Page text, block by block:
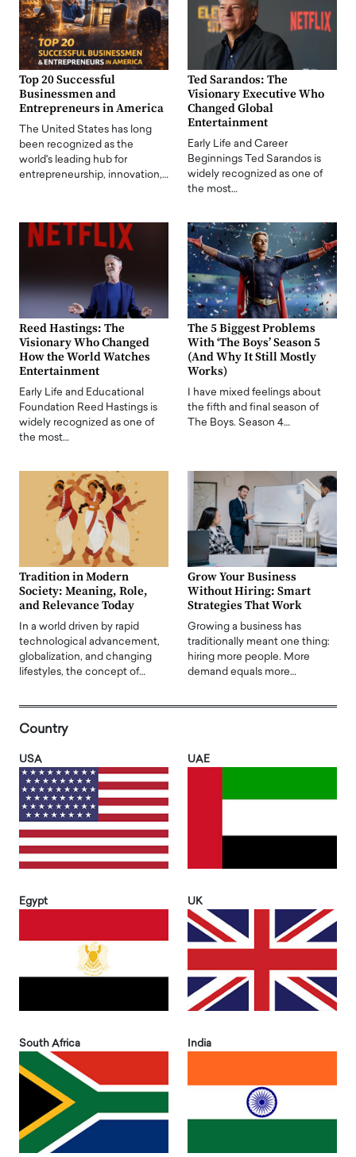
Top 20 Successful
Businessmen and
Entrepreneurs in America
The United States has long
been recognized as the
world's leading hub for
entrepreneurship, innovation,…
Ted Sarandos: The
Visionary Executive Who
Changed Global
Entertainment
Early Life and Career
Beginnings Ted Sarandos is
widely recognized as one of
the most…
Reed Hastings: The
Visionary Who Changed
How the World Watches
Entertainment
Early Life and Educational
Foundation Reed Hastings is
widely recognized as one of
the most…
The 5 Biggest Problems
With ‘The Boys’ Season 5
(And Why It Still Mostly
Works)
I have mixed feelings about
the fifth and final season of
The Boys. Season 4…
Tradition in Modern
Society: Meaning, Role,
and Relevance Today
In a world driven by rapid
technological advancement,
globalization, and changing
lifestyles, the concept of…
Grow Your Business
Without Hiring: Smart
Strategies That Work
Growing a business has
traditionally meant one thing:
hiring more people. More
demand equals more…
Country
USA UAE
Egypt UK
South Africa India